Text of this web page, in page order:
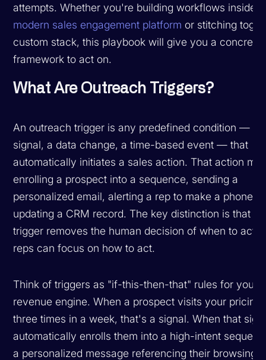
attempts. Whether you're building workflows inside a
modern sales engagement platform or stitching
custom stack, this playbook will give you a concrete
framework to act on.
What Are Outreach Triggers?
An outreach trigger is any predefined condition — a
signal, a data change, a time-based event — that
automatically initiates a sales action. That action
enrolling a prospect into a sequence, sending a
personalized email, alerting a rep to make a phone
updating a CRM record. The key distinction is that
trigger removes the human decision ofwhen to act,
reps can focus on how to act.
Think of triggers as "if-this-then-that" rules for your
revenue engine. When a prospect visits your pricing
three times in a week, that's a signal. When that
automatically enrolls them into a high-intent
a personalized message referencing their browsing